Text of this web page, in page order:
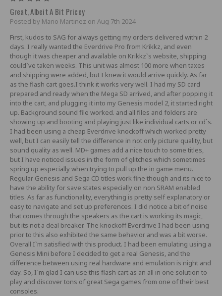
Great, Albeit A Bit Pricey
Posted by Mario Martinez on Aug 7th 2024
First, kudos to SAG for always getting my orders delivered within 2
days. I really wanted the Everdrive Pro from Krikkz, and even
though it was cheaper and available on Krikkz`s website, shipping
could`ve taken weeks. This unit was almost 100 more when taxes
and shipping were added, but I knew it would arrive quickly. As far
as the flash cart goes.I think it works very well. I had my SD card
prepared and ready when the Mega SD arrived, and after popping it
into the cart, and plugging it into my Genesis model 2, it started right
up. Background sound file worked. and all files and folders are
showing up and booting and playing just like individual carts or cd`s.
I had been using a cheap Everdrive knockoff which worked pretty
well, but I can easily tell the difference in not only picture quality, but
sound quality as well. MD+ games add a nice touch to some titles,
but I have noticed issues in the form of glitches which sometimes
spring up especially when trying to pull up the in game menu.
Regular Genesis and Sega CD titles work fine though and its nice to
have the ability for save states especially on non SRAM enabled
titles. As far as functionality, everything is pretty self explanatory or
easy to navigate and set up preferences. I did notice a bit of noise
that comes through the speakers as the cart is working its magic,
but its not a deal breaker. The knockoff Everdrive I had been using
prior to this also exhibited the same behavior and was a bit worse.
Overall I`m satisfied with this product. I had been emulating using a
Genesis Mini before I decided to get a real Genesis, and the
difference between using real hardware and emulation is night and
day. So, I`m glad I can use this flash cart as an all in one solution to
play and discover tons of great Sega games from one of their best
consoles.